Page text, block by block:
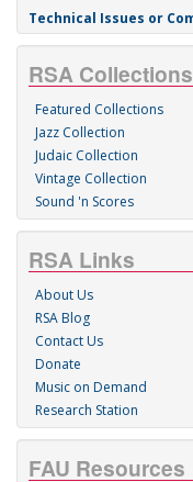
Technical Issues or
RSA Collections
Featured Collections
Jazz Collection
Judaic Collection
Vintage Collection
Sound 'n Scores
RSA Links
About Us
RSA Blog
Contact Us
Donate
Music on Demand
Research Station
FAU Resources